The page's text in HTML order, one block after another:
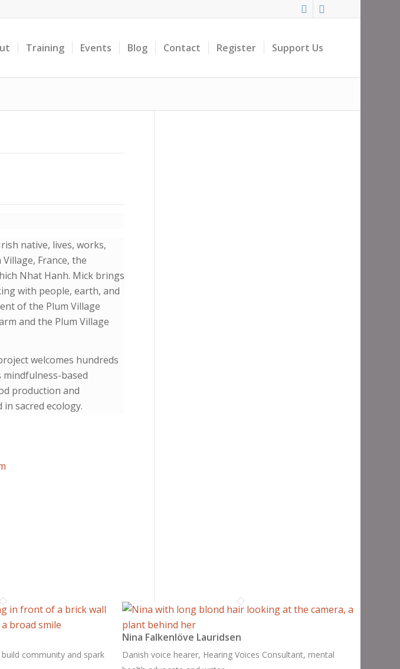
Training Events Blog Contact Register Support Us
native, lives, works,
France, the
Nhat Hanh. Mick brings
with people, earth, and
of the Plum Village
and the Plum Village
welcomes hundreds
based
production and
sacred ecology.
community and spark
Nina Falkenlöve Lauridsen
Danish voice hearer, Hearing Voices Consultant, mental